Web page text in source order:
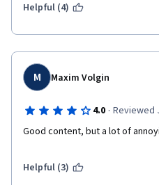
Helpful (4)
M Maxim Volgin
4.0 · Reviewed
Good content, but a lot of
Helpful (3)